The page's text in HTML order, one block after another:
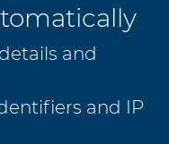
and
and IP